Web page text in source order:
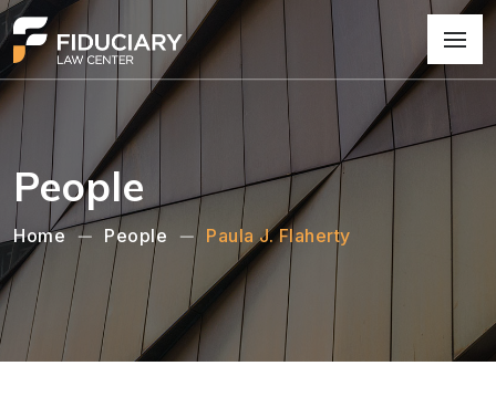
People
Home People Paula J. Flaherty